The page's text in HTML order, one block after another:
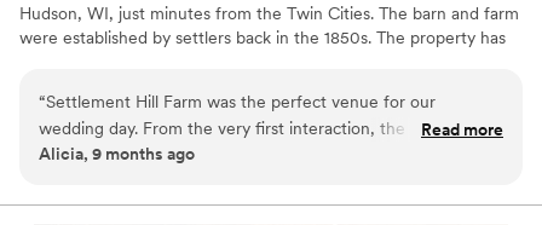
Hudson, WI, just minutes from the Twin Cities. The barn and farm
were established by settlers back in the 1850s. The property has
Why you'll love this venue
Offers full flexibility in setup and decor
“Settlement Hill Farm was the perfect venue for our
wedding day. From the very first interaction, the owners
were incredibly helpful, responsive, and kind, offering
day. The venue itself was simply beautiful, with comfortable
Read more
Alicia, 9 months ago